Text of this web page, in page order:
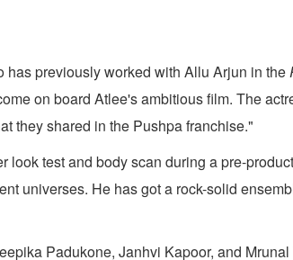
previously worked with Allu Arjun in the
on board Atlee's ambitious film. The
they shared in the Pushpa franchise."
look test and body scan during a pre-
universes. He has got a rock-solid
Padukone, Janhvi Kapoor, and Mrunal